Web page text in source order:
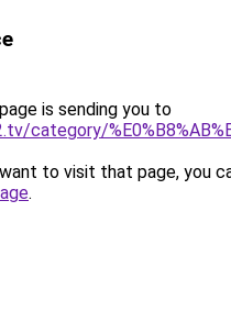
is sending you to
category/
to visit that page, you
.